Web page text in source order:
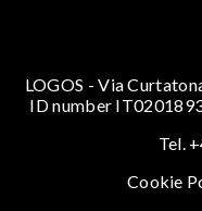
LOGOS - Via
ID number
Tel.
Cookie